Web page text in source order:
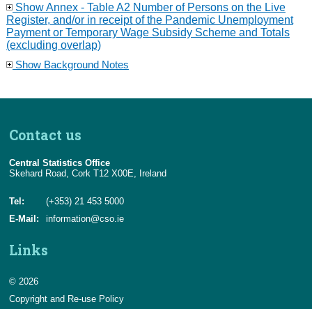
Show Annex - Table A2 Number of Persons on the Live
Register, and/or in receipt of the Pandemic Unemployment
Payment or Temporary Wage Subsidy Scheme and Totals
(excluding overlap)
Show Background Notes
Contact us
Central Statistics Office
Skehard Road, Cork T12 X00E, Ireland
Tel:
(+353) 21 453 5000
E-Mail:
information@cso.ie
Links
© 2026
Copyright and Re-use Policy